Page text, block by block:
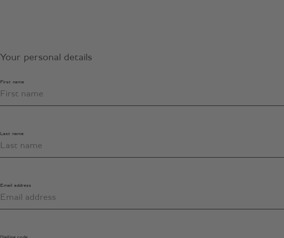
Your personal details
First name
Last name
Email address
Dialling code